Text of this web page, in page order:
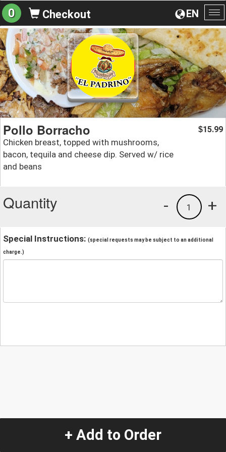
EN
0 Checkout
Pollo Borracho
Chicken breast, topped with mushrooms,
bacon, tequila and cheese dip. Served w/ rice
and beans
$15.99
Quantity +
1
-
Special Instructions: (special requests may be subject to an additional
charge.)
+ Add to Order